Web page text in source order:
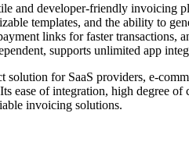
and developer-friendly invoicing
templates, and the ability to
links for faster transactions,
supports unlimited app
for SaaS providers, e-
ease of integration, high degree
invoicing solutions.